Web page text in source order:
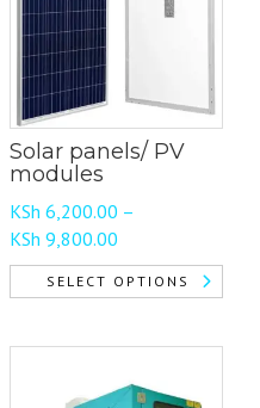
Solar panels/ PV
modules
KSh 6,200.00 –
KSh 9,800.00
range:
KSh 6,200.00
KSh 9,800.00
SELECT OPTIONS